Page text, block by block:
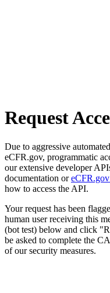
Request
Due to aggressive
eCFR.gov, programmatic
our extensive developer
documentation or
how to access the API.
Your request has been
human user receiving this
(bot test) below and click
be asked to complete the
of our security measures.